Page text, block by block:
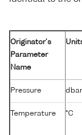
Originator's
Parameter
Name
Pressure dbar
Temperature °C